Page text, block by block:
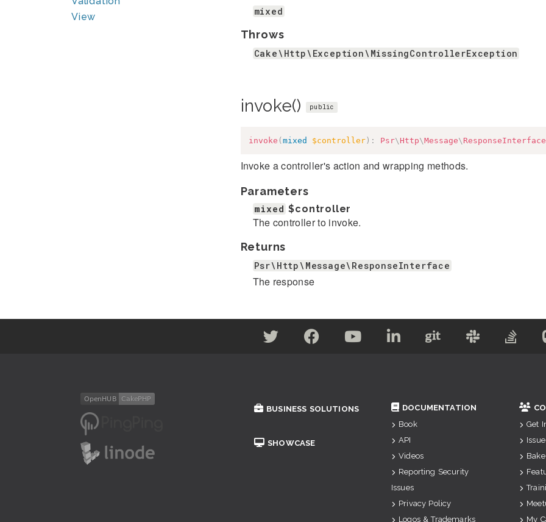
View
mixed
Throws
Cake\Http\Exception\MissingControllerException
invoke() public
invoke (mixed $controller) : Psr\ Http\Message\ ResponseInterface
Invoke a controller's action and wrapping methods.
Parameters
mixed $controller
The controller to invoke.
Returns
Psr\Http\Message\ResponseInterface
The response
BUSINESS SOLUTIONS
SHOWCASE
DOCUMENTATION
Book
API
Videos
Reporting Security
Issues
Privacy Policy
Logos & Trademarks
Get
My